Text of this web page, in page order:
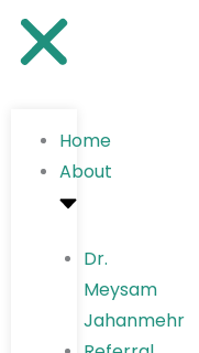
Home
About
Dr.
Meysam
Jahanmehr